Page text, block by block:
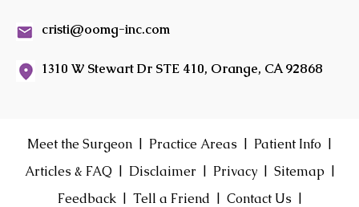
cristi@oomg-inc.com
1310 W Stewart Dr STE 410, Orange, CA 92868
Meet the Surgeon | Practice Areas | Patient Info |
Articles & FAQ | Disclaimer | Privacy | Sitemap |
Feedback | Tell a Friend | Contact Us |